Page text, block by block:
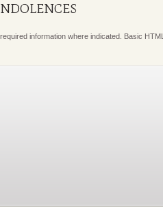
information where indicated. Basic